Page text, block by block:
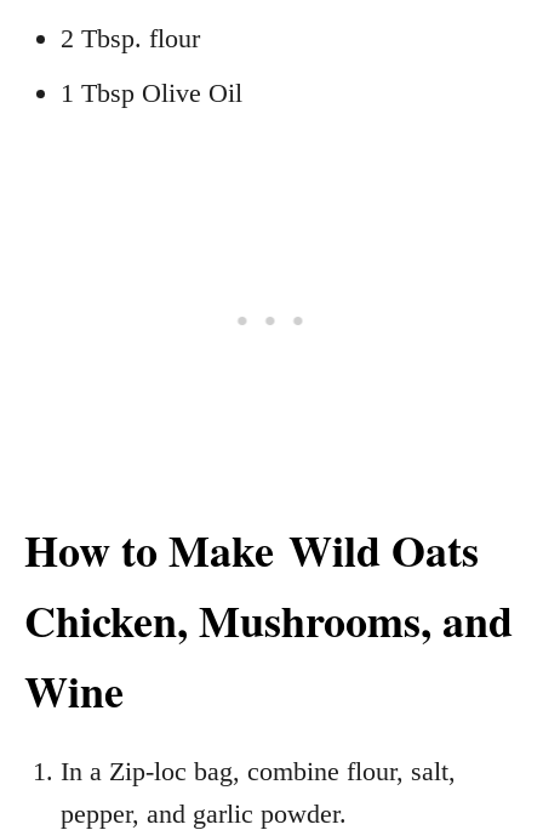
2 Tbsp. flour
1 Tbsp Olive Oil
How to Make Wild Oats
Chicken, Mushrooms, and
Wine
In a Zip-loc bag, combine flour, salt,
pepper, and garlic powder.